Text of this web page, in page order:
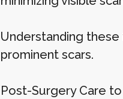
Understanding
prominent scars.
Post-Surgery Care